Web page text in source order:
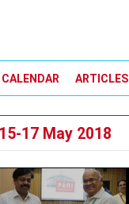
ARTICLES
17 May 2018